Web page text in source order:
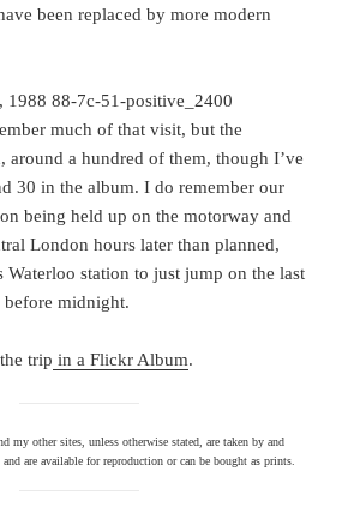
been replaced by more modern
much of that visit, but the
around a hundred of them, though I’ve
30 in the album. I do remember our
being held up on the motorway and
London hours later than planned,
Waterloo station to just jump on the last
before midnight.
trip in a Flickr Album.
my other sites, unless otherwise stated, are taken by and
are available for reproduction or can be bought as prints.